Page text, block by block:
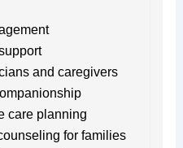
and caregivers
care planning
for families